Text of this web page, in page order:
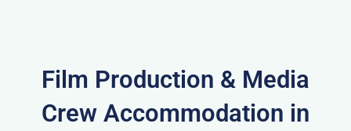
Film Production & Media
Crew Accommodation in